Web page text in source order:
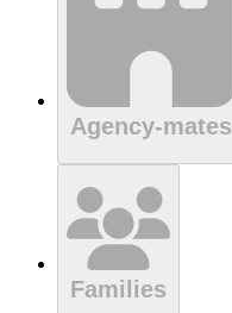
Agency-mates
Families